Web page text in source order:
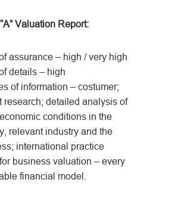
Valuation Report:
assurance – high / very high
details – high
of information – costumer;
research; detailed analysis of
conditions in the
relevant industry and the
international practice
business valuation – every
financial model.